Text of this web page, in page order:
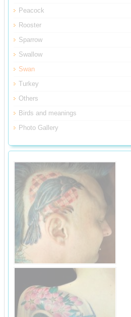
Peacock
Rooster
Sparrow
Swallow
Swan
Turkey
Others
Birds and meanings
Photo Gallery